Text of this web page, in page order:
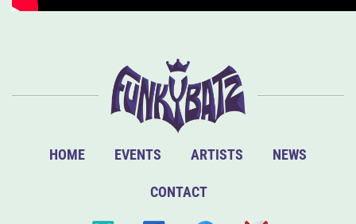
HOME EVENTS ARTISTS NEWS
CONTACT